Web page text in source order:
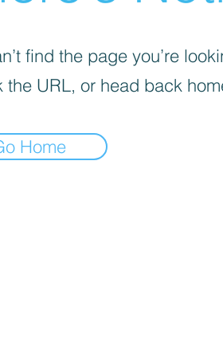
find the page you’re
the URL, or head back
Home